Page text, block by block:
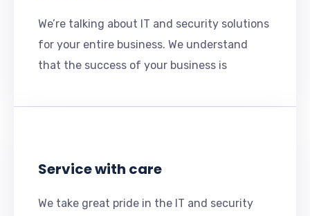
We’re talking about IT and security solutions
for your entire business. We understand
that the success of your business is
Service with care
We take great pride in the IT and security